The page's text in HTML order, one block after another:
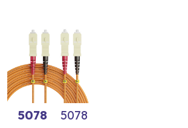
5078 5078